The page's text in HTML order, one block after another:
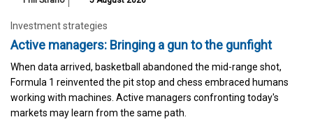
Investment strategies
Active managers: Bringing a gun to the gunfight
When data arrived, basketball abandoned the mid-range shot,
Formula 1 reinvented the pit stop and chess embraced humans
working with machines. Active managers confronting today's
markets may learn from the same path.